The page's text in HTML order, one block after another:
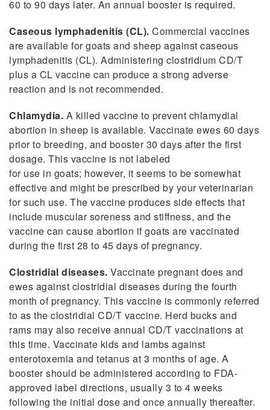
60 to 90 days later. An annual booster is required.
Caseous lymphadenitis (CL). Commercial vaccines
are available for goats and sheep against caseous
lymphadenitis (CL). Administering clostridium CD/T
plus a CL vaccine can produce a strong adverse
reaction and is not recommended.
Chlamydia. A killed vaccine to prevent chlamydial
abortion in sheep is available. Vaccinate ewes 60 days
prior to breeding, and booster 30 days after the first
dosage. This vaccine is not labeled
for use in goats; however, it seems to be somewhat
effective and might be prescribed by your veterinarian
for such use. The vaccine produces side effects that
include muscular soreness and stiffness, and the
vaccine can cause abortion if goats are vaccinated
during the first 28 to 45 days of pregnancy.
Clostridial diseases. Vaccinate pregnant does and
ewes against clostridial diseases during the fourth
month of pregnancy. This vaccine is commonly referred
to as the clostridial CD/T vaccine. Herd bucks and
rams may also receive annual CD/T vaccinations at
this time. Vaccinate kids and lambs against
enterotoxemia and tetanus at 3 months of age. A
booster should be administered according to FDA-
approved label directions, usually 3 to 4 weeks
following the initial dose and once annually thereafter.